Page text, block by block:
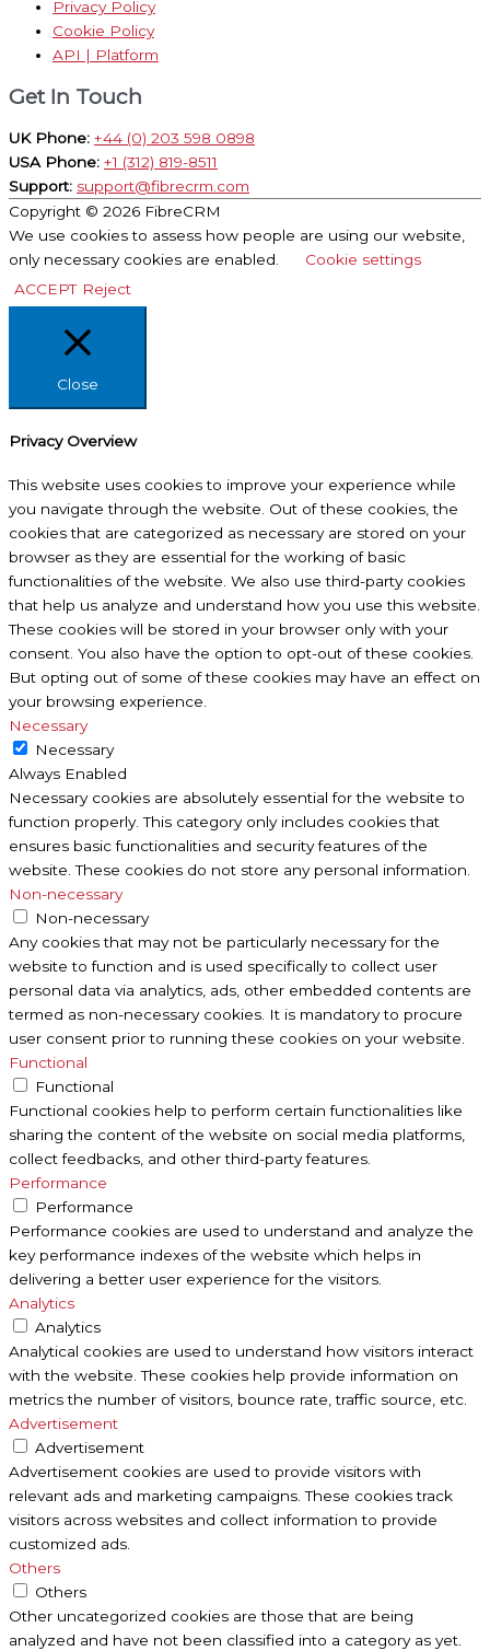
Privacy Policy
Cookie Policy
API | Platform
Get In Touch
UK Phone: +44 (0) 203 598 0898
USA Phone: +1 (312) 819-8511
Support: support@fibrecrm.com
Copyright © 2026 FibreCRM
We use cookies to assess how people are using our website,
only necessary cookies are enabled.
Cookie settings
ACCEPT Reject
Close
Privacy Overview
This website uses cookies to improve your experience while
you navigate through the website. Out of these cookies, the
cookies that are categorized as necessary are stored on your
browser as they are essential for the working of basic
functionalities of the website. We also use third-party cookies
that help us analyze and understand how you use this website.
These cookies will be stored in your browser only with your
consent. You also have the option to opt-out of these cookies.
But opting out of some of these cookies may have an effect on
your browsing experience.
Necessary
Necessary
Always Enabled
Necessary cookies are absolutely essential for the website to
function properly. This category only includes cookies that
ensures basic functionalities and security features of the
website. These cookies do not store any personal information.
Non-necessary
Non-necessary
Any cookies that may not be particularly necessary for the
website to function and is used specifically to collect user
personal data via analytics, ads, other embedded contents are
termed as non-necessary cookies. It is mandatory to procure
user consent prior to running these cookies on your website.
Functional
Functional
Functional cookies help to perform certain functionalities like
sharing the content of the website on social media platforms,
collect feedbacks, and other third-party features.
Performance
Performance
Performance cookies are used to understand and analyze the
key performance indexes of the website which helps in
delivering a better user experience for the visitors.
Analytics
Analytics
Analytical cookies are used to understand how visitors interact
with the website. These cookies help provide information on
metrics the number of visitors, bounce rate, traffic source, etc.
Advertisement
Advertisement
Advertisement cookies are used to provide visitors with
relevant ads and marketing campaigns. These cookies track
visitors across websites and collect information to provide
customized ads.
Others
Others
Other uncategorized cookies are those that are being
analyzed and have not been classified into a category as yet.